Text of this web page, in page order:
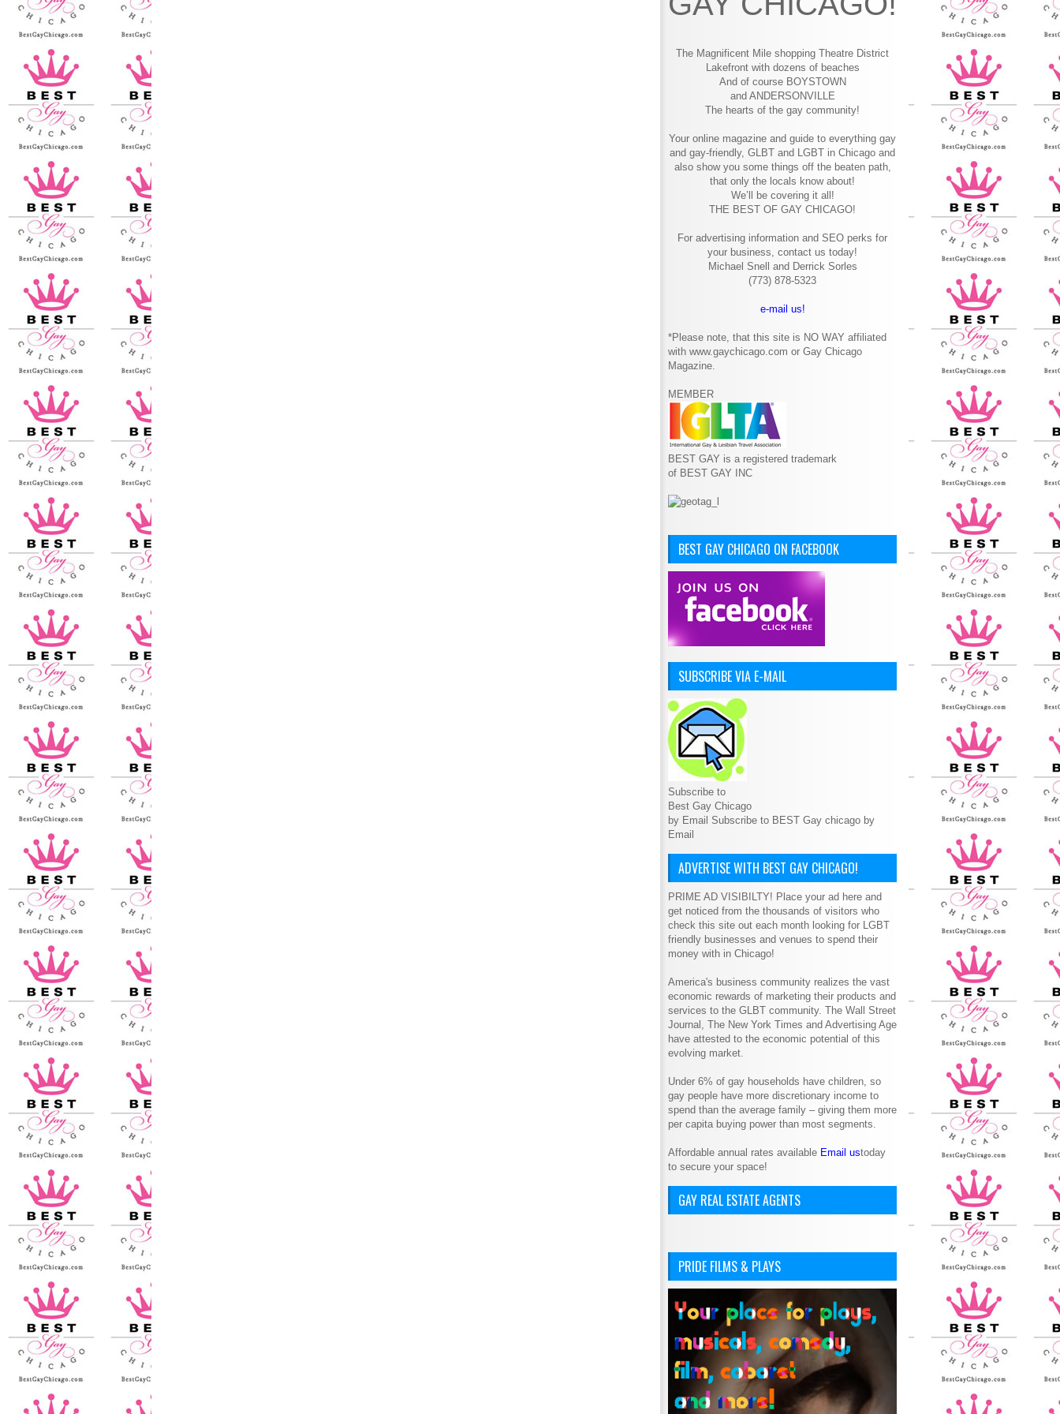
The Magnificent Mile shopping Theatre District
Lakefront with dozens of beaches
And of course BOYSTOWN
and ANDERSONVILLE
The hearts of the gay community!
Your online magazine and guide to everything gay
and gay-friendly, GLBT and LGBT in Chicago and
also show you some things off the beaten path,
that only the locals know about!
We’ll be covering it all!
THE BEST OF GAY CHICAGO!
For advertising information and SEO perks for
your business, contact us today!
Michael Snell and Derrick Sorles
(773) 878-5323
e-mail us!
*Please note, that this site is NO WAY affiliated
with www.gaychicago.com or Gay Chicago
Magazine.
MEMBER
BEST GAY is a registered trademark
of BEST GAY INC
BEST GAY CHICAGO ON FACEBOOK
SUBSCRIBE VIA E-MAIL
Subscribe to
Best Gay Chicago
by Email Subscribe to BEST Gay chicago by
Email
ADVERTISE WITH BEST GAY CHICAGO!
PRIME AD VISIBILTY! Place your ad here and
get noticed from the thousands of visitors who
check this site out each month looking for LGBT
friendly businesses and venues to spend their
money with in Chicago!
America's business community realizes the vast
economic rewards of marketing their products and
services to the GLBT community. The Wall Street
Journal, The New York Times and Advertising Age
have attested to the economic potential of this
evolving market.
Under 6% of gay households have children, so
gay people have more discretionary income to
spend than the average family – giving them more
per capita buying power than most segments.
Affordable annual rates available Email ustoday
to secure your space!
GAY REAL ESTATE AGENTS
PRIDE FILMS & PLAYS